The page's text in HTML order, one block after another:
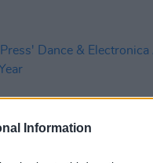
Information